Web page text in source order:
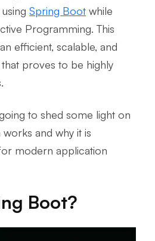
Spring Boot while
Programming. This
efficient, scalable, and
proves to be highly
to shed some light on
and why it is
modern application
Boot?